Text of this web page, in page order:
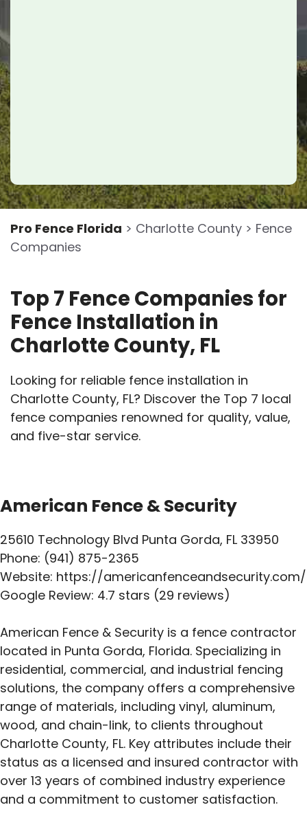
Pro Fence Florida > Charlotte County > Fence
Companies
Top 7 Fence Companies for
Fence Installation in
Charlotte County, FL
Looking for reliable fence installation in
Charlotte County, FL? Discover the Top 7 local
fence companies renowned for quality, value,
and five-star service.
American Fence & Security
25610 Technology Blvd Punta Gorda, FL 33950
Phone: (941) 875-2365
Website: https://americanfenceandsecurity.com/
Google Review: 4.7 stars (29 reviews)
American Fence & Security is a fence contractor
located in Punta Gorda, Florida. Specializing in
residential, commercial, and industrial fencing
solutions, the company offers a comprehensive
range of materials, including vinyl, aluminum,
wood, and chain-link, to clients throughout
Charlotte County, FL. Key attributes include their
status as a licensed and insured contractor with
over 13 years of combined industry experience
and a commitment to customer satisfaction.